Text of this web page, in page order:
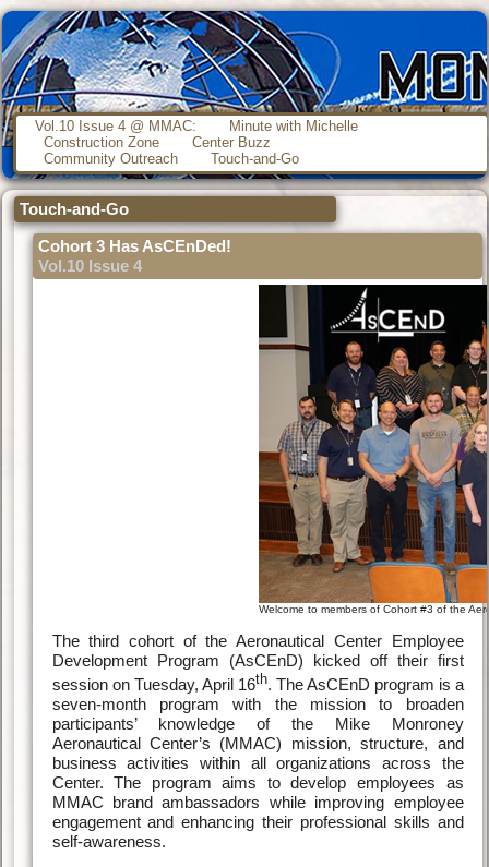
Vol.10 Issue 4 @ MMAC:
Minute with Michelle
Construction Zone
Center Buzz
Community Outreach
Touch-and-Go
Touch-and-Go
Cohort 3 Has AsCEnDed!
Vol.10 Issue 4
Welcome to members of Cohort #3 of the
The third cohort of the Aeronautical Center Employee
Development Program (AsCEnD) kicked off their first
session on Tuesday, April 16th. The AsCEnD program is a
seven-month program with the mission to broaden
participants’ knowledge of the Mike Monroney
Aeronautical Center’s (MMAC) mission, structure, and
business activities within all organizations across the
Center. The program aims to develop employees as
MMAC brand ambassadors while improving employee
engagement and enhancing their professional skills and
self-awareness.